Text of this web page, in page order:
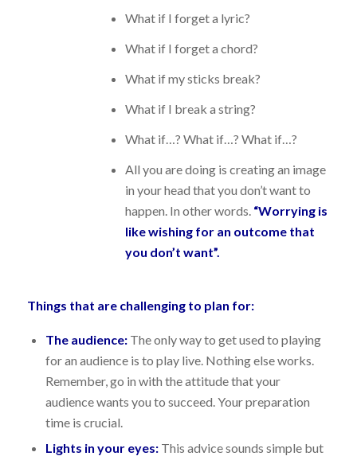
What if I forget a lyric?
What if I forget a chord?
What if my sticks break?
What if I break a string?
What if…? What if…? What if…?
All you are doing is creating an image
in your head that you don’t want to
happen. In other words.“Worrying is
like wishing for an outcome that
you don’t want”.
Things that are challenging to plan for:
The audience: The only way to get used to playing
for an audience is to play live. Nothing else works.
Remember, go in with the attitude that your
audience wants you to succeed. Your preparation
time is crucial.
Lights in your eyes:This advice sounds simple but